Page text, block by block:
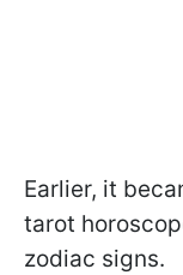
Earlier, it
tarot
zodiac signs.